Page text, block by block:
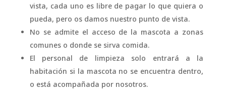
vista, cada uno es libre de pagar lo que quiera o
pueda, pero os damos nuestro punto de vista.
No se admite el acceso de la mascota a zonas
comunes o donde se sirva comida.
El personal de limpieza solo entrará a la
habitación si la mascota no se encuentra dentro,
o está acompañada por nosotros.